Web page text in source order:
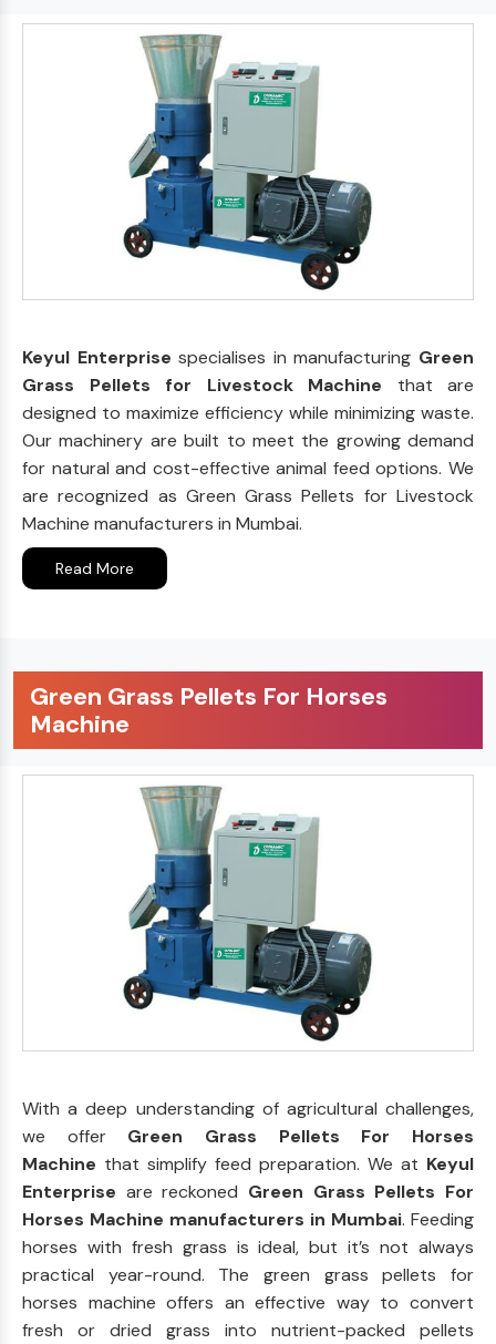
Keyul Enterprisespecialises in manufacturing Green
Grass Pellets for Livestock Machine that are
designed to maximize efficiency while minimizing waste.
Our machinery are built to meet the growing demand
for natural and cost-effective animal feed options. We
are recognized as Green Grass Pellets for Livestock
Machine manufacturers in Mumbai.
Read More
Green Grass Pellets For Horses
Machine
With a deep understanding of agricultural challenges,
we offer Green Grass Pellets For Horses
Machine that simplify feed preparation. We at Keyul
Enterprise are reckoned Green Grass Pellets For
Horses Machine manufacturers in Mumbai. Feeding
horses with fresh grass is ideal, but it’s not always
practical year-round. The green grass pellets for
horses machine offers an effective way to convert
fresh or dried grass into nutrient-packed pellets